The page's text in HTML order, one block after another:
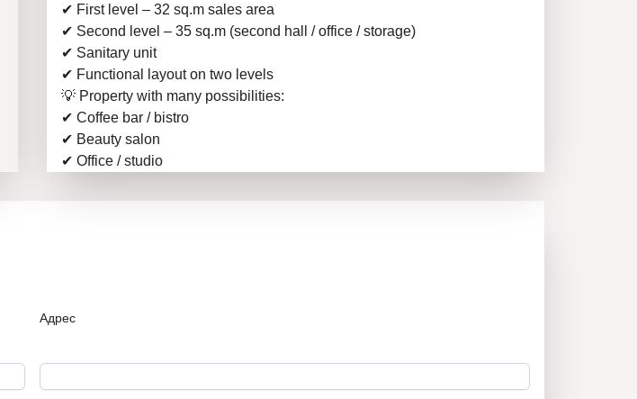
✔ First level – 32 sq.m sales area
✔ Second level – 35 sq.m (second hall / office / storage)
✔ Sanitary unit
✔ Functional layout on two levels
💡 Property with many possibilities:
✔ Coffee bar / bistro
✔ Beauty salon
✔ Office / studio
Адрес